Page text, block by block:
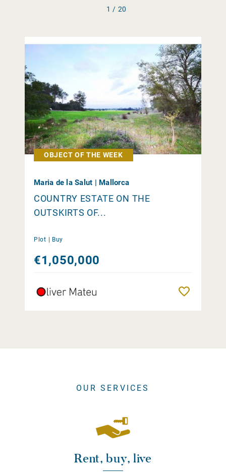
1 / 20
OBJECT OF THE WEEK
Maria de la Salut | Mallorca
COUNTRY ESTATE ON THE
OUTSKIRTS OF...
Plot | Buy
€1,050,000
OUR SERVICES
Rent, buy, live